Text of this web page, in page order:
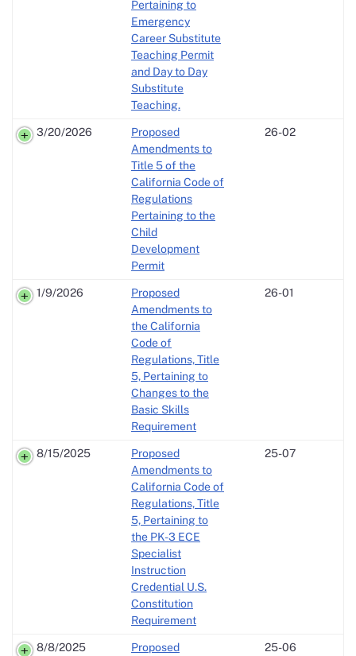
Pertaining to
Emergency
Career Substitute
Teaching Permit
and Day to Day
Substitute
Teaching.
3/20/2026
Proposed
Amendments to
Title 5 of the
California Code of
Regulations
Pertaining to the
Child
Development
Permit
26-02
1/9/2026
Proposed
Amendments to
the California
Code of
Regulations, Title
5, Pertaining to
Changes to the
Basic Skills
Requirement
26-01
8/15/2025
Proposed
Amendments to
California Code of
Regulations, Title
5, Pertaining to
the PK-3 ECE
Specialist
Instruction
Credential U.S.
Constitution
Requirement
25-07
8/8/2025
Proposed
25-06